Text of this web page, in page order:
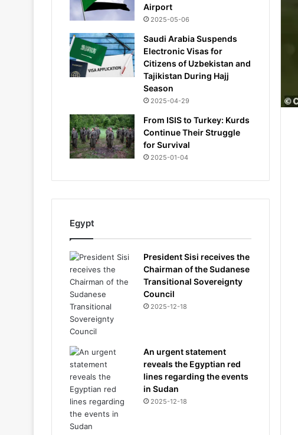
Airport
2025-05-06
Saudi Arabia Suspends
Electronic Visas for
Citizens of Uzbekistan and
Tajikistan During Hajj
Season
2025-04-29
From ISIS to Turkey: Kurds
Continue Their Struggle
for Survival
2025-01-04
Egypt
President Sisi receives the
Chairman of the Sudanese
Transitional Sovereignty
Council
2025-12-18
An urgent statement
reveals the Egyptian red
lines regarding the events
in Sudan
2025-12-18